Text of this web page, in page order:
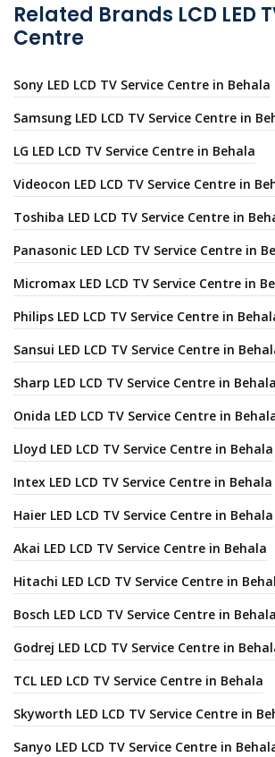
Related Brands LCD LED
Centre
Sony LED LCD TV Service Centre in Behala
Samsung LED LCD TV Service Centre in
LG LED LCD TV Service Centre in Behala
Videocon LED LCD TV Service Centre in
Toshiba LED LCD TV Service Centre in
Panasonic LED LCD TV Service Centre in
Micromax LED LCD TV Service Centre in
Philips LED LCD TV Service Centre in
Sansui LED LCD TV Service Centre in
Sharp LED LCD TV Service Centre in Behala
Onida LED LCD TV Service Centre in
Lloyd LED LCD TV Service Centre in Behala
Intex LED LCD TV Service Centre in Behala
Haier LED LCD TV Service Centre in Behala
Akai LED LCD TV Service Centre in Behala
Hitachi LED LCD TV Service Centre in
Bosch LED LCD TV Service Centre in Behala
Godrej LED LCD TV Service Centre in
TCL LED LCD TV Service Centre in Behala
Skyworth LED LCD TV Service Centre in
Sanyo LED LCD TV Service Centre in